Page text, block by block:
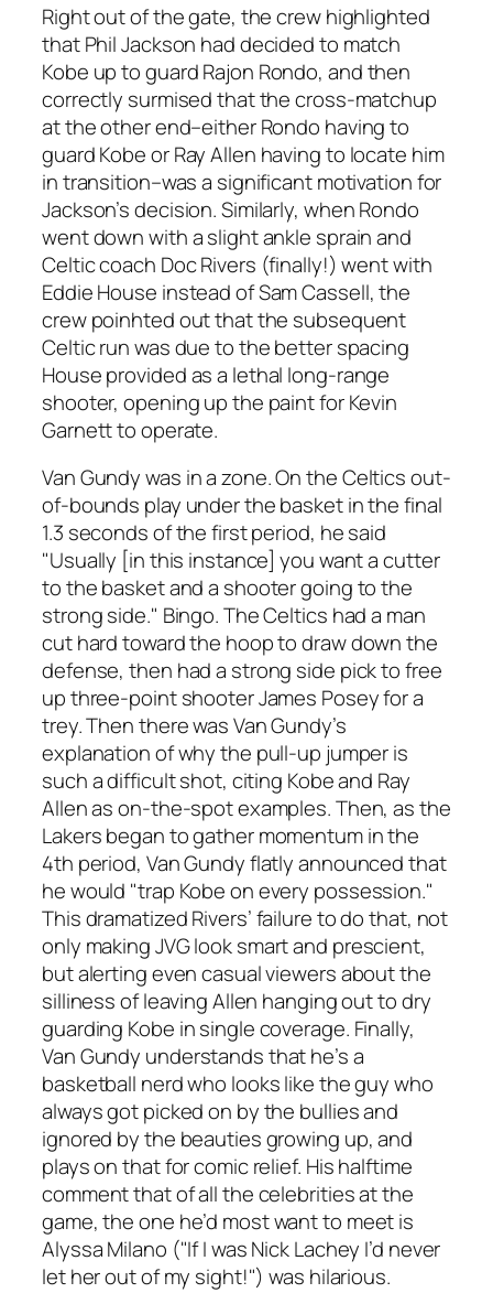
Right out of the gate, the crew highlighted
that Phil Jackson had decided to match
Kobe up to guard Rajon Rondo, and then
correctly surmised that the cross-matchup
at the other end–either Rondo having to
guard Kobe or Ray Allen having to locate him
in transition–was a significant motivation for
Jackson’s decision. Similarly, when Rondo
went down with a slight ankle sprain and
Celtic coach Doc Rivers (finally!) went with
Eddie House instead of Sam Cassell, the
crew poinhted out that the subsequent
Celtic run was due to the better spacing
House provided as a lethal long-range
shooter, opening up the paint for Kevin
Garnett to operate.
Van Gundy was in a zone. On the Celtics out-
of-bounds play under the basket in the final
1.3 seconds of the first period, he said
"Usually [in this instance] you want a cutter
to the basket and a shooter going to the
strong side." Bingo. The Celtics had a man
cut hard toward the hoop to draw down the
defense, then had a strong side pick to free
up three-point shooter James Posey for a
trey. Then there was Van Gundy’s
explanation of why the pull-up jumper is
such a difficult shot, citing Kobe and Ray
Allen as on-the-spot examples. Then, as the
Lakers began to gather momentum in the
4th period, Van Gundy flatly announced that
he would "trap Kobe on every possession."
This dramatized Rivers’ failure to do that, not
only making JVG look smart and prescient,
but alerting even casual viewers about the
silliness of leaving Allen hanging out to dry
guarding Kobe in single coverage. Finally,
Van Gundy understands that he’s a
basketball nerd who looks like the guy who
always got picked on by the bullies and
ignored by the beauties growing up, and
plays on that for comic relief. His halftime
comment that of all the celebrities at the
game, the one he’d most want to meet is
Alyssa Milano ("If I was Nick Lachey I’d never
let her out of my sight!") was hilarious.